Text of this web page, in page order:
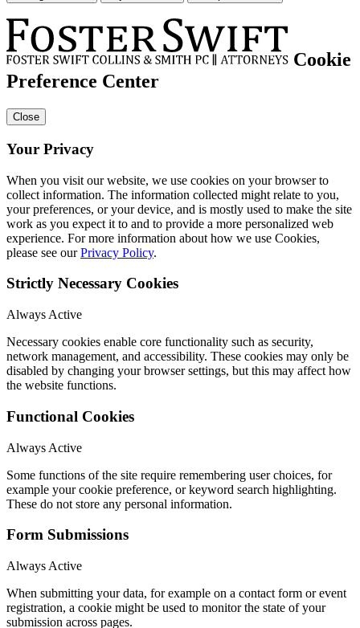
Cookie
Preference Center
Close
Your Privacy
When you visit our website, we use cookies on your browser to
collect information. The information collected might relate to you,
your preferences, or your device, and is mostly used to make the site
work as you expect it to and to provide a more personalized web
experience. For more information about how we use Cookies,
please see ourPrivacy Policy.
Strictly Necessary Cookies
Always Active
Necessary cookies enable core functionality such as security,
network management, and accessibility. These cookies may only be
disabled by changing your browser settings, but this may affect how
the website functions.
Functional Cookies
Always Active
Some functions of the site require remembering user choices, for
example your cookie preference, or keyword search highlighting.
These do not store any personal information.
Form Submissions
Always Active
When submitting your data, for example on a contact form or event
registration, a cookie might be used to monitor the state of your
submission across pages.